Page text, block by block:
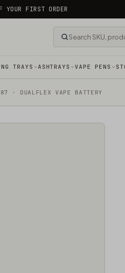
YOUR FIRST ORDER
TRAYS ASHTRAYS VAPE PENS
· DUALFLEX VAPE BATTERY